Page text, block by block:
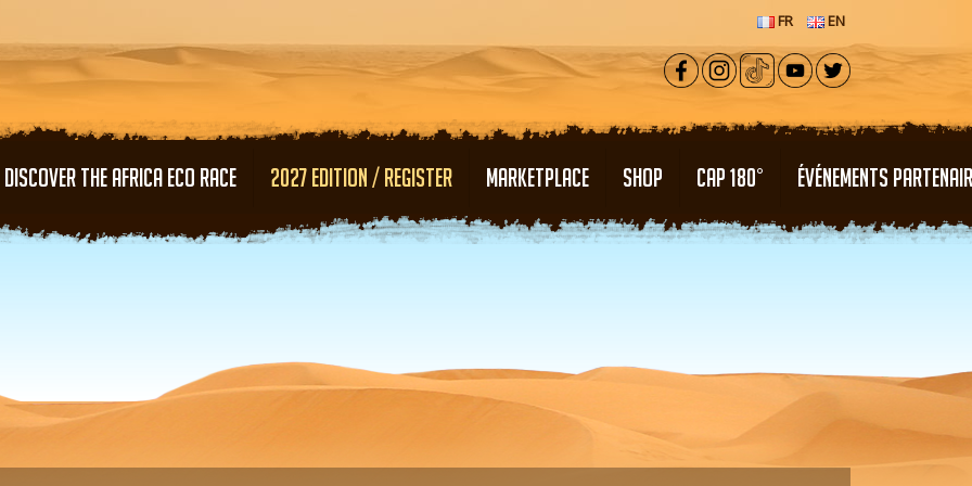
FR EN
DISCOVER THE AFRICA ECO RACE 2027 EDITION / REGISTER MARKETPLACE SHOP CAP 180° ÉVÉNEMENTS